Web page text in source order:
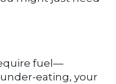
fuel—
eating, your